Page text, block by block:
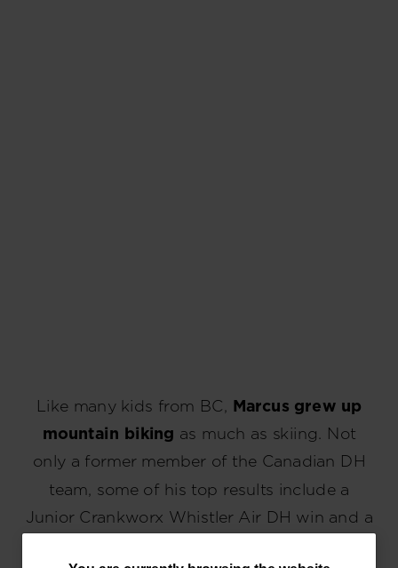
Like many kids from BC, Marcus grew up
mountain biking as much as skiing. Not
only a former member of the Canadian DH
team, some of his top results include a
Junior Crankworx Whistler Air DH win and a